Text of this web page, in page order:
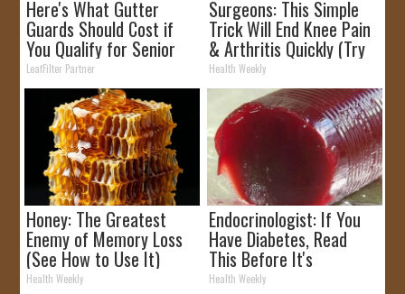
Here's What Gutter
Guards Should Cost if
You Qualify for Senior
Rebates
LeafFilter Partner
Surgeons: This Simple
Trick Will End Knee Pain
& Arthritis Quickly (Try
It)
Health Weekly
Honey: The Greatest
Enemy of Memory Loss
(See How to Use It)
Health Weekly
Endocrinologist: If You
Have Diabetes, Read
This Before It's
Removed!
Health Weekly